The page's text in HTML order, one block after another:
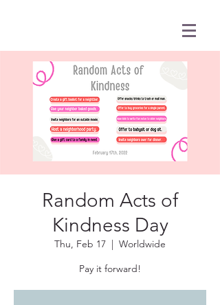
Random Acts of
Kindness Day
Thu, Feb 17
  |
Worldwide
Pay it forward!